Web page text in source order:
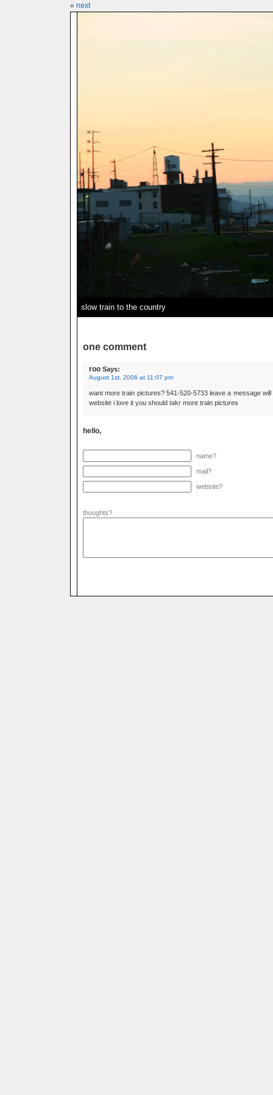
« next
slow train to the country
one comment
roo Says:
August 1st, 2006 at 11:07 pm
want more train pictures? 541-520-5733 leave a message
website i love it you should takr more train pictures
hello,
name?
mail?
website?
thoughts?